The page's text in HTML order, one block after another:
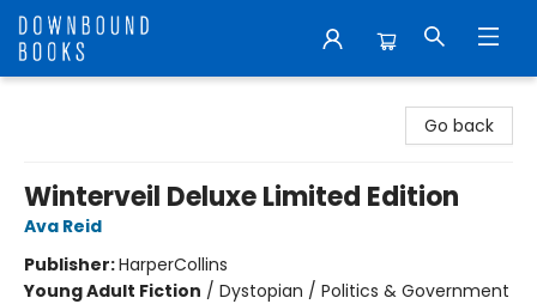
Go back
Winterveil Deluxe Limited Edition
Ava Reid
Publisher:HarperCollins
Young Adult Fiction / Dystopian / Politics & Government